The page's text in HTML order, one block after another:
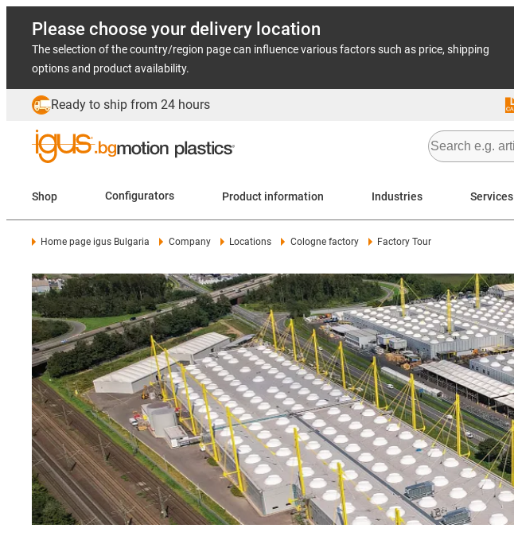
Please choose your delivery location
The selection of the country/region page can influence various factors such as price, shipping
options and product availability.
Ready to ship from 24 hours
Shop Configurators Product information Industries Services
Home page igus Bulgaria Company Locations Cologne factory Factory Tour